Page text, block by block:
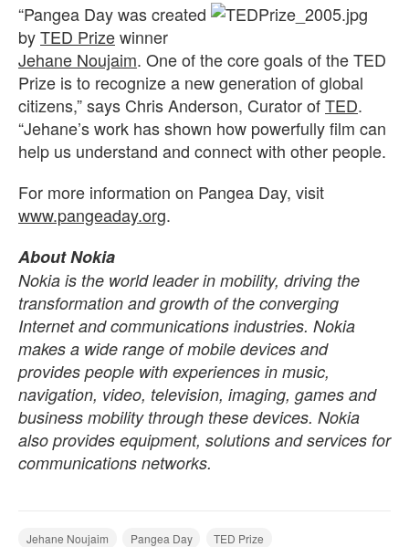
“Pangea Day was created
byTED Prizewinner
Jehane Noujaim. One of the core goals of the TED
Prize is to recognize a new generation of global
citizens,” says Chris Anderson, Curator ofTED.
“Jehane’s work has shown how powerfully film can
help us understand and connect with other people.
For more information on Pangea Day, visit
www.pangeaday.org.
About Nokia
Nokia is the world leader in mobility, driving the
transformation and growth of the converging
Internet and communications industries. Nokia
makes a wide range of mobile devices and
provides people with experiences in music,
navigation, video, television, imaging, games and
business mobility through these devices. Nokia
also provides equipment, solutions and services for
communications networks.
Jehane Noujaim Pangea Day TED Prize